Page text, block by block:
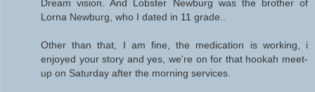
Dream vision. And Lobster Newburg was the brother of
Lorna Newburg, who I dated in 11 grade..
Other than that, I am fine, the medication is working, i
enjoyed your story and yes, we're on for that hookah meet-
up on Saturday after the morning services.